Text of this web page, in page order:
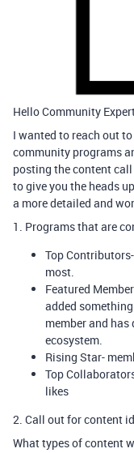
Hello Community
I wanted to reach out
community programs
posting the content
to give you the heads
a more detailed and
1. Programs that are
Top
most.
Featured
added
member and has
ecosystem.
Rising Star-
Top
likes
2. Call out for content
What types of content